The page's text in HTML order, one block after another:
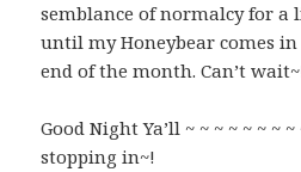
semblance of normalcy for a
until my Honeybear comes
end of the month. Can’t
Good Night Ya’ll ~ ~ ~ ~ ~ ~ ~
stopping in~!